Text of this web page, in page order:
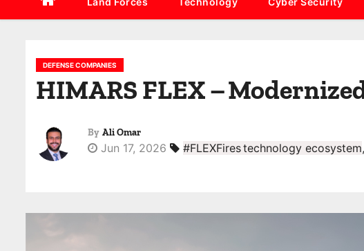
DEFENSE COMPANIES
HIMARS FLEX –
By Ali Omar
Jun 17, 2026 #FLEXFires technology ecosystem,